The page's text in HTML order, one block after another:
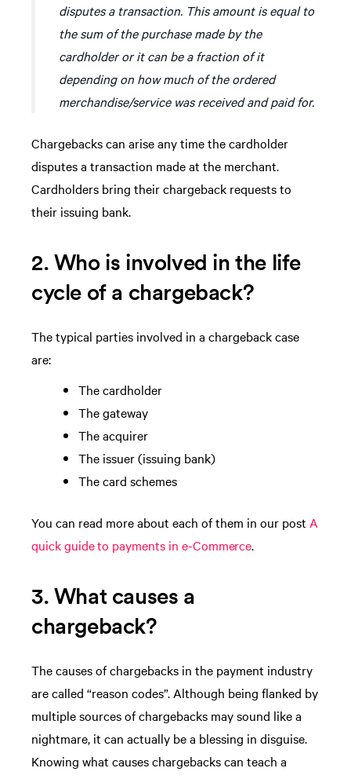
disputes a transaction. This amount is equal to
the sum of the purchase made by the
cardholder or it can be a fraction of it
depending on how much of the ordered
merchandise/service was received and paid for.
Chargebacks can arise any time the cardholder
disputes a transaction made at the merchant.
Cardholders bring their chargeback requests to
their issuing bank.
2. Who is involved in the life
cycle of a chargeback?
The typical parties involved in a chargeback case
are:
The cardholder
The gateway
The acquirer
The issuer (issuing bank)
The card schemes
You can read more about each of them in our post A
quick guide to payments in e-Commerce.
3. What causes a
chargeback?
The causes of chargebacks in the payment industry
are called “reason codes”. Although being flanked by
multiple sources of chargebacks may sound like a
nightmare, it can actually be a blessing in disguise.
Knowing what causes chargebacks can teach a